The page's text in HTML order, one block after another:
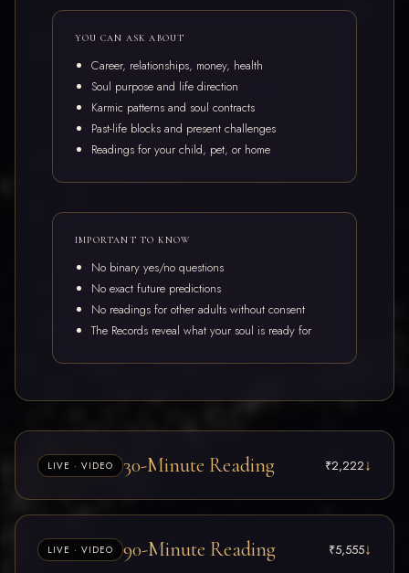
YOU CAN ASK ABOUT
Career, relationships, money, health
Soul purpose and life direction
Karmic patterns and soul contracts
Past-life blocks and present challenges
Readings for your child, pet, or home
IMPORTANT TO KNOW
No binary yes/no questions
No exact future predictions
No readings for other adults without consent
The Records reveal what your soul is ready for
LIVE · VIDEO 30-Minute Reading ₹2,222↓
when you have one clear area to explore — a decision, a pattern,
LIVE · VIDEO 90-Minute Reading ₹5,555↓